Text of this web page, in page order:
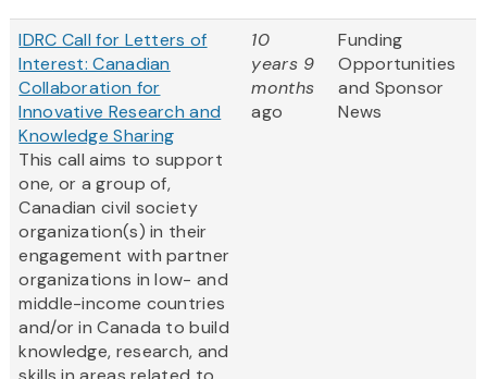
IDRC Call for Letters of
Interest: Canadian
Collaboration for
Innovative Research and
Knowledge Sharing
This call aims to support
one, or a group of,
Canadian civil society
organization(s) in their
engagement with partner
organizations in low- and
middle-income countries
and/or in Canada to build
knowledge, research, and
10
years 9
months
ago
Funding
Opportunities
and Sponsor
News